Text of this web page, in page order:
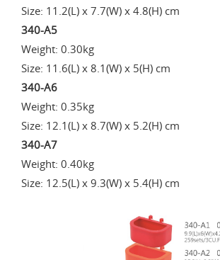
Size: 11.2(L) x 7.7(W) x 4.8(H) cm
340-A5
Weight: 0.30kg
Size: 11.6(L) x 8.1(W) x 5(H) cm
340-A6
Weight: 0.35kg
Size: 12.1(L) x 8.7(W) x 5.2(H) cm
340-A7
Weight: 0.40kg
Size: 12.5(L) x 9.3(W) x 5.4(H) cm